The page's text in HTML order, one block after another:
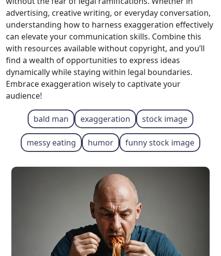
advertising, creative writing, or everyday conversation,
understanding how to harness exaggeration effectively
can elevate your communication skills. Combine this
with resources available without copyright, and you’ll
find a wealth of opportunities to express ideas
dynamically while staying within legal boundaries.
Embrace exaggeration wisely to captivate your
audience!
bald man exaggeration stock image
messy eating humor funny stock image